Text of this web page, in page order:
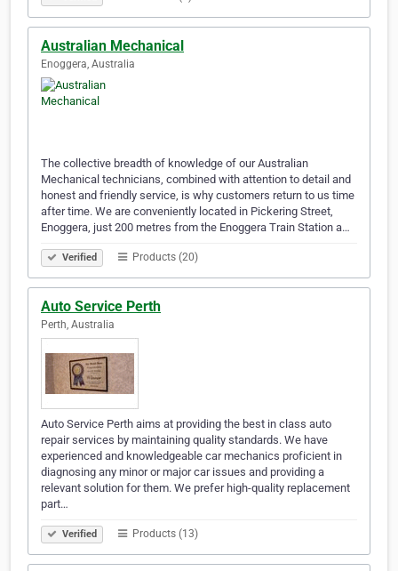
Australian Mechanical
Enoggera, Australia
The collective breadth of knowledge of our Australian
Mechanical technicians, combined with attention to detail and
honest and friendly service, is why customers return to us time
after time. We are conveniently located in Pickering Street,
Enoggera, just 200 metres from the Enoggera Train Station a…
Verified Products (20)
Auto Service Perth
Perth, Australia
Auto Service Perth aims at providing the best in class auto
repair services by maintaining quality standards. We have
experienced and knowledgeable car mechanics proficient in
diagnosing any minor or major car issues and providing a
relevant solution for them. We prefer high-quality replacement
part…
Verified Products (13)